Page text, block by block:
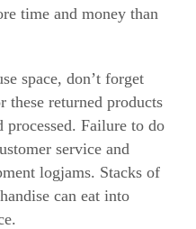
time and money than
space, don’t forget
these returned products
processed. Failure to do
service and
logjams. Stacks of
can eat into